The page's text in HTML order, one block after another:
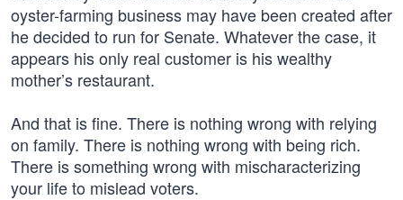
oyster-farming business may have been created after
he decided to run for Senate. Whatever the case, it
appears his only real customer is his wealthy
mother’s restaurant.
And that is fine. There is nothing wrong with relying
on family. There is nothing wrong with being rich.
There is something wrong with mischaracterizing
your life to mislead voters.